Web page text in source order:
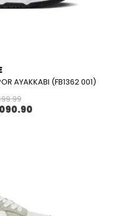
AYAKKABI (FB1362 001)